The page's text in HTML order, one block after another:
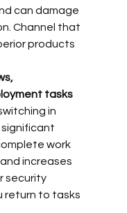
can damage
Channel that
products
tasks
in
work
increases
security
return to tasks